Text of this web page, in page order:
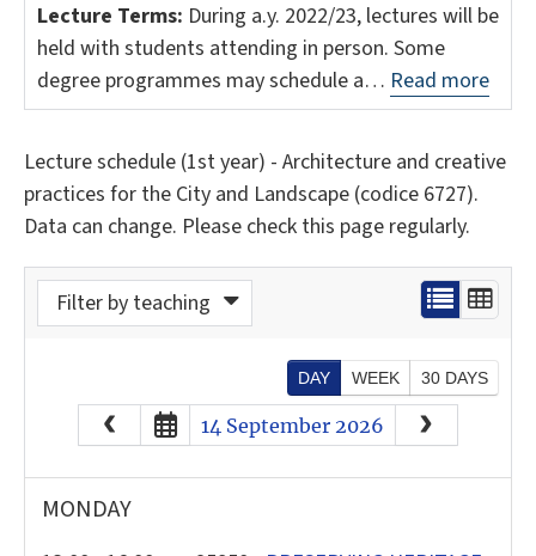
Lecture Terms: During a.y. 2022/23, lectures will be
held with students attending in person. Some
degree programmes may schedule a… Read more
Lecture schedule (1st year) - Architecture and creative
practices for the City and Landscape (codice 6727).
Data can change. Please check this page regularly.
Filter by teaching
DAY WEEK 30 DAYS
August 2026
Sun Mon Tue Wed Thu Fri
26 27 28 29 30 31
2
14 September 2026
MONDAY